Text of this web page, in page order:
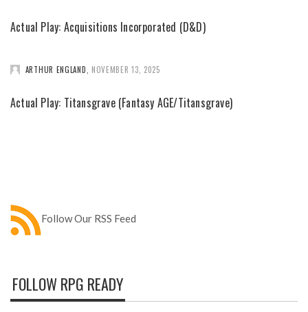
Actual Play: Acquisitions Incorporated (D&D)
ARTHUR ENGLAND NOVEMBER 13, 2025
Actual Play: Titansgrave (Fantasy AGE/Titansgrave)
Follow Our RSS Feed
FOLLOW RPG READY